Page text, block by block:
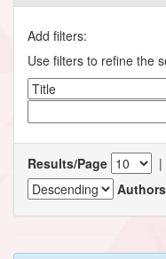
Add filters:
Use filters to refine the
Results/Page |